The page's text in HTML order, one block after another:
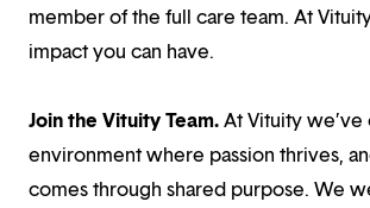
member of the full care team. At
impact you can have.
Join the Vituity Team.At Vituity we’ve
environment where passion thrives,
comes through shared purpose. We